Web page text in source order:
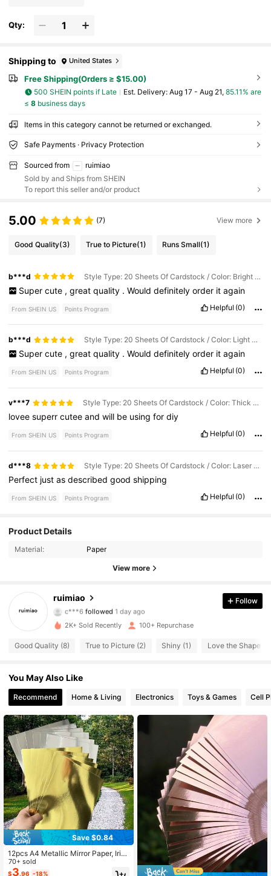
Qty:
Shipping to United States
Free Shipping(Orders ≥ $15.00)
500 SHEIN points if Late ​Est. Delivery: Aug 17 - Aug 21, 85.11% are
≤ 8business days
Items in this category cannot be returned or exchanged.
Safe Payments · Privacy Protection
Sourced from
ruimiao
Sold by and Ships from SHEIN
To report this seller and/or product
5.00 (7) View more
Good Quality(3) True to Picture(1) Runs Small(1)
b***d Style Type: 20 Sheets Of Cardstock / Color: Bright Silver / Size: A5
Super cute , great quality . Would definitely order it again
From SHEIN US Points Program Helpful (0)
b***d Style Type: 20 Sheets Of Cardstock / Color: Light Gold / Size: A5
Super cute , great quality . Would definitely order it again
From SHEIN US Points Program Helpful (0)
v***7 Style Type: 20 Sheets Of Cardstock / Color: Thick Gold / Size: A5
loveesuperrcuteeandwill be usingfordiy
From SHEIN US Points Program Helpful (0)
d***8 Style Type: 20 Sheets Of Cardstock / Color: Laser Silver / Size: A5
Perfect justasdescribedgoodshipping
From SHEIN US Points Program Helpful (0)
Product Details
Material: Paper
View more
ruimiao
4.86
c***6 followed 1 day ago
4.86
76 Followers
4.86 76 Followers
4.86
4.86 76 Followers
4.86 76 Followers
4.86 76 Followers
Follow
2K+ Sold Recently 100+ Repurchase
Good Quality (8) True to Picture (2) Shiny (1) Love the Shape (1)
You May Also Like
Recommend Home & Living Electronics Toys & Games Cell
Save $0.84
12pcs A4 Metallic Mirror Paper, Irid
escent Reflective Cardboard, Gold
& Silver, 8.3*11.7 Inches, DIY Crafts,
70+ sold
$3.96 -18%